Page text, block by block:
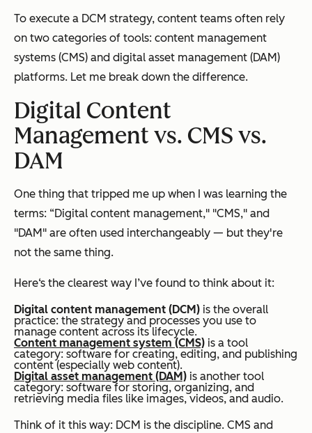
To execute a DCM strategy, content teams often rely
on two categories of tools: content management
systems (CMS) and digital asset management (DAM)
platforms. Let me break down the difference.
Digital Content
Management vs. CMS vs.
DAM
One thing that tripped me up when I was learning the
terms: “Digital content management," "CMS," and
"DAM" are often used interchangeably — but they're
not the same thing.
Here‘s the clearest way I’ve found to think about it:
Digital content management (DCM) is the overall
practice: the strategy and processes you use to
manage content across its lifecycle.
Content management system (CMS) is a tool
category: software for creating, editing, and publishing
content (especially web content).
Digital asset management (DAM) is another tool
category: software for storing, organizing, and
retrieving media files like images, videos, and audio.
Think of it this way: DCM is the discipline. CMS and